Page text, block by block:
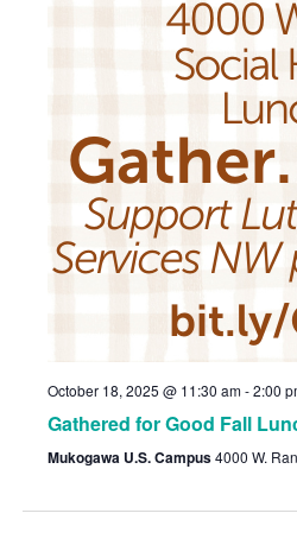
October 18, 2025 @ 11:30 am-2:00
Gathered for Good Fall
Mukogawa U.S. Campus4000 W.